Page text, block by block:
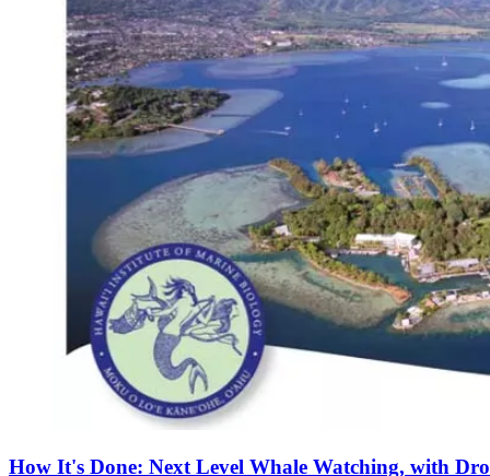
How It's Done: Next Level Whale Watching, with